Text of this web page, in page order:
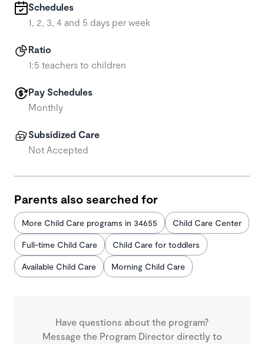
Schedules
1, 2, 3, 4 and 5 days per week
Ratio
1:5 teachers to children
Pay Schedules
Monthly
Subsidized Care
Not Accepted
Parents also searched for
More Child Care programs in 34655 Child Care Center
Full-time Child Care Child Care for toddlers
Available Child Care Morning Child Care
Have questions about the program?
Message the Program Director directly to